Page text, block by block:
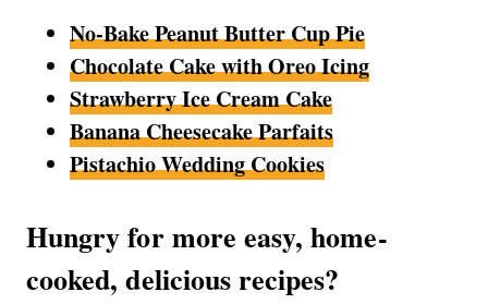
No-Bake Peanut Butter Cup Pie
Chocolate Cake with Oreo Icing
Strawberry Ice Cream Cake
Banana Cheesecake Parfaits
Pistachio Wedding Cookies
Hungry for more easy, home-
cooked, delicious recipes?